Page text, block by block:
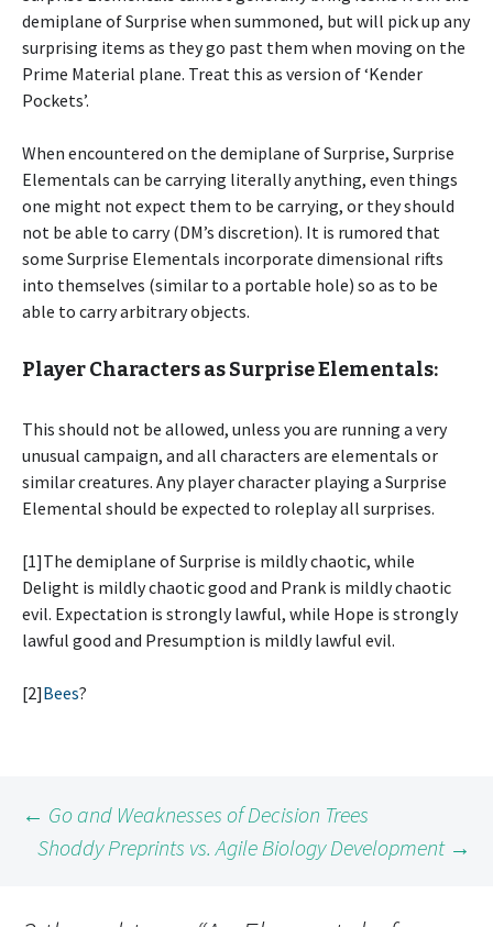
demiplane of Surprise when summoned, but will pick up any
surprising items as they go past them when moving on the
Prime Material plane. Treat this as version of ‘Kender
Pockets’.
When encountered on the demiplane of Surprise, Surprise
Elementals can be carrying literally anything, even things
one might not expect them to be carrying, or they should
not be able to carry (DM’s discretion). It is rumored that
some Surprise Elementals incorporate dimensional rifts
into themselves (similar to a portable hole) so as to be
able to carry arbitrary objects.
Player Characters as Surprise Elementals:
This should not be allowed, unless you are running a very
unusual campaign, and all characters are elementals or
similar creatures. Any player character playing a Surprise
Elemental should be expected to roleplay all surprises.
[1]The demiplane of Surprise is mildly chaotic, while
Delight is mildly chaotic good and Prank is mildly chaotic
evil. Expectation is strongly lawful, while Hope is strongly
lawful good and Presumption is mildly lawful evil.
[2]Bees?
Post
← Go and Weaknesses of Decision Trees
Shoddy Preprints vs. Agile Biology Development →